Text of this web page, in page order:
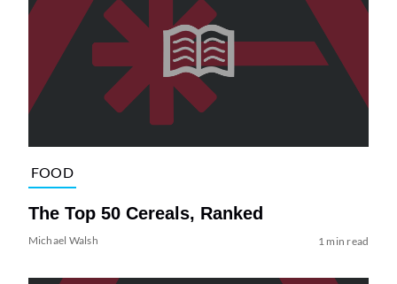
FOOD
The Top 50 Cereals, Ranked
Michael Walsh 1 min read